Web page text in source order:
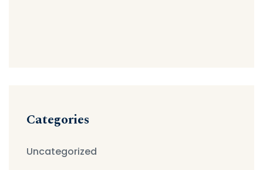
Categories
Uncategorized